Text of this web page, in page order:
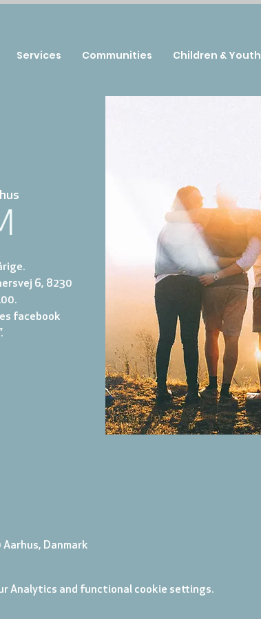
6, 8230
facebook
Danmark
Analytics and functional cookie settings.
Services Communities Children & Youth